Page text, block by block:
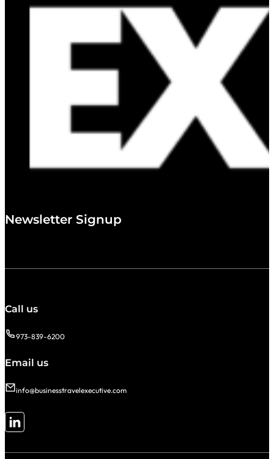
Newsletter Signup
Call us
973-839-6200
Email us
info@businesstravelexecutive.com
Follow me on LinkedIn